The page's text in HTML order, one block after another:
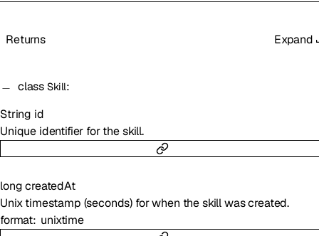
Returns Expand
class Skill:
String id
Unique identifier for the skill.
long createdAt
Unix timestamp (seconds) for when the skill was created.
format unixtime